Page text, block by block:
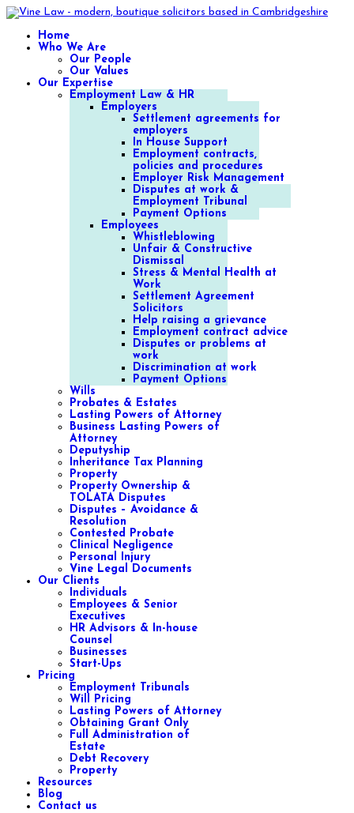
Home
Who We Are
Our People
Our Values
Our Expertise
Employment Law & HR
Employers
Settlement agreements for
employers
In House Support
Employment contracts,
policies and procedures
Employer Risk Management
Disputes at work &
Employment Tribunal
Payment Options
Employees
Whistleblowing
Unfair & Constructive
Dismissal
Stress & Mental Health at
Work
Settlement Agreement
Solicitors
Help raising a grievance
Employment contract advice
Disputes or problems at
work
Discrimination at work
Payment Options
Wills
Probates & Estates
Lasting Powers of Attorney
Business Lasting Powers of
Attorney
Deputyship
Inheritance Tax Planning
Property
Property Ownership &
TOLATA Disputes
Disputes – Avoidance &
Resolution
Contested Probate
Clinical Negligence
Personal Injury
Vine Legal Documents
Our Clients
Individuals
Employees & Senior
Executives
HR Advisors & In-house
Counsel
Businesses
Start-Ups
Pricing
Employment Tribunals
Will Pricing
Lasting Powers of Attorney
Obtaining Grant Only
Full Administration of
Estate
Debt Recovery
Property
Resources
Blog
Contact us